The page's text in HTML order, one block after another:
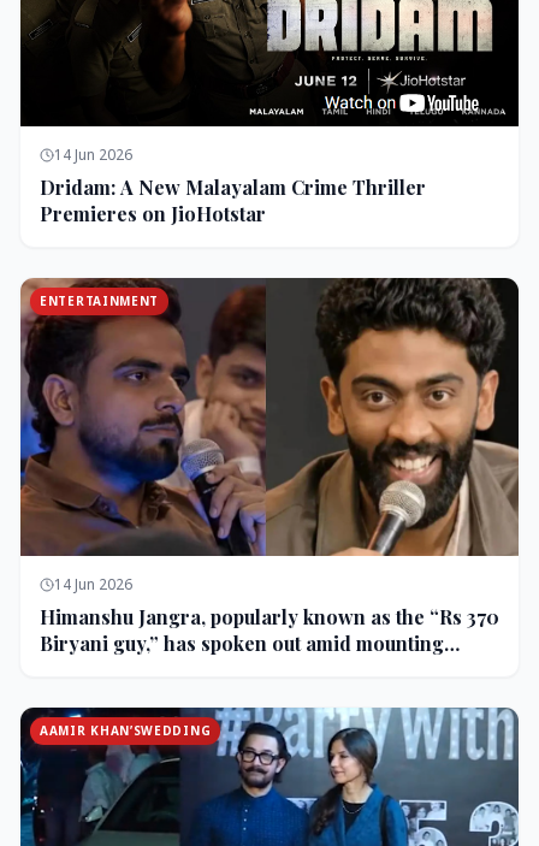
14 Jun 2026
Dridam: A New Malayalam Crime Thriller
Premieres on JioHotstar
ENTERTAINMENT
14 Jun 2026
Himanshu Jangra, popularly known as the “Rs 370
Biryani guy,” has spoken out amid mounting
AAMIR KHAN’SWEDDING